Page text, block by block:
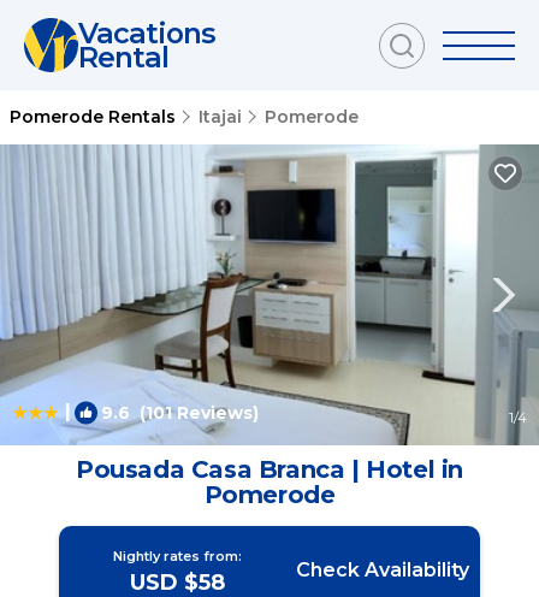
Vacations
Rental
Pomerode Rentals Itajai Pomerode
| 9.6 (101 Reviews) 1/4
Pousada Casa Branca | Hotel in
Pomerode
Nightly rates from:
USD $58 Check Availability